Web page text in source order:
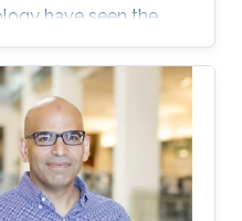
have seen the
that are affordable
than traditional
This shift has
for exploring the
swarm
emerging topic that
in recent years.